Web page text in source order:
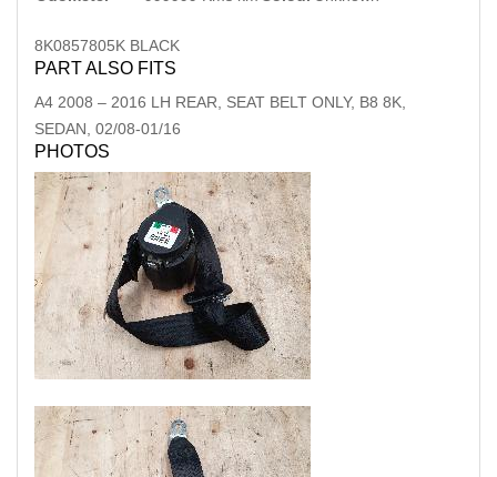
8K0857805K BLACK
PART ALSO FITS
A4 2008 – 2016 LH REAR, SEAT BELT ONLY, B8 8K,
SEDAN, 02/08-01/16
PHOTOS